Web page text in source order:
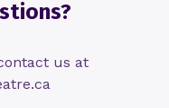
us at